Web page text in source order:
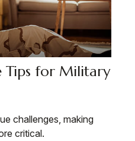
Tips for Military
challenges, making
critical.